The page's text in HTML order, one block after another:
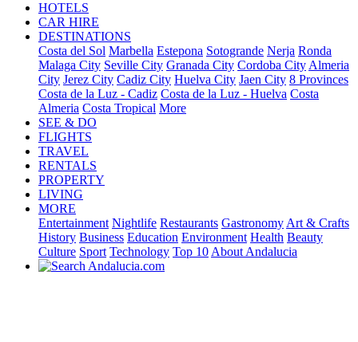
HOTELS
CAR HIRE
DESTINATIONS
Costa del Sol Marbella Estepona Sotogrande Nerja Ronda
Malaga City Seville City Granada City Cordoba City Almeria
City Jerez City Cadiz City Huelva City Jaen City 8 Provinces
Costa de la Luz - Cadiz Costa de la Luz - Huelva Costa
Almeria Costa Tropical More
SEE & DO
FLIGHTS
TRAVEL
RENTALS
PROPERTY
LIVING
MORE
Entertainment Nightlife Restaurants Gastronomy Art & Crafts
History Business Education Environment Health Beauty
Culture Sport Technology Top 10 About Andalucia